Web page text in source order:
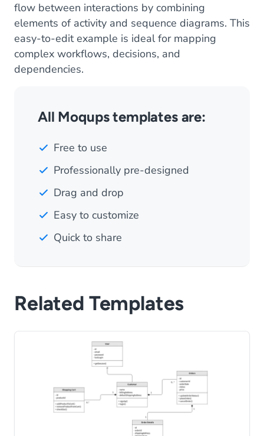
flow between interactions by combining
elements of activity and sequence diagrams. This
easy-to-edit example is ideal for mapping
complex workflows, decisions, and
dependencies.
All Moqups templates are:
Free to use
Professionally pre-designed
Drag and drop
Easy to customize
Quick to share
Related Templates